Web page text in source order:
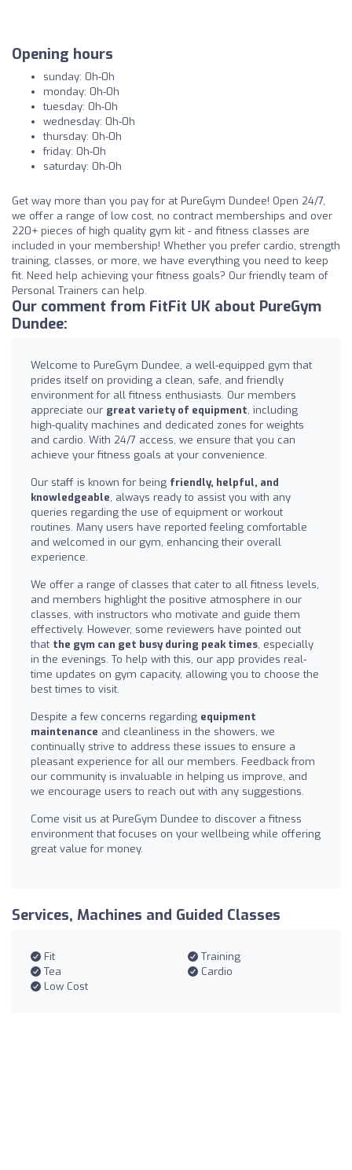
Opening hours
sunday: 0h-0h
monday: 0h-0h
tuesday: 0h-0h
wednesday: 0h-0h
thursday: 0h-0h
friday: 0h-0h
saturday: 0h-0h
Get way more than you pay for at PureGym Dundee! Open 24/7,
we offer a range of low cost, no contract memberships and over
220+ pieces of high quality gym kit - and fitness classes are
included in your membership! Whether you prefer cardio, strength
training, classes, or more, we have everything you need to keep
fit. Need help achieving your fitness goals? Our friendly team of
Personal Trainers can help.
Our comment from FitFit UK about PureGym
Dundee:
Welcome to PureGym Dundee, a well-equipped gym that
prides itself on providing a clean, safe, and friendly
environment for all fitness enthusiasts. Our members
appreciate our great variety of equipment, including
high-quality machines and dedicated zones for weights
and cardio. With 24/7 access, we ensure that you can
achieve your fitness goals at your convenience.
Our staff is known for being friendly, helpful, and
knowledgeable, always ready to assist you with any
queries regarding the use of equipment or workout
routines. Many users have reported feeling comfortable
and welcomed in our gym, enhancing their overall
experience.
We offer a range of classes that cater to all fitness levels,
and members highlight the positive atmosphere in our
classes, with instructors who motivate and guide them
effectively. However, some reviewers have pointed out
that the gym can get busy during peak times, especially
in the evenings. To help with this, our app provides real-
time updates on gym capacity, allowing you to choose the
best times to visit.
Despite a few concerns regarding equipment
maintenance and cleanliness in the showers, we
continually strive to address these issues to ensure a
pleasant experience for all our members. Feedback from
our community is invaluable in helping us improve, and
we encourage users to reach out with any suggestions.
Come visit us at PureGym Dundee to discover a fitness
environment that focuses on your wellbeing while offering
great value for money.
Services, Machines and Guided Classes
Fit
Training
Tea
Cardio
Low Cost